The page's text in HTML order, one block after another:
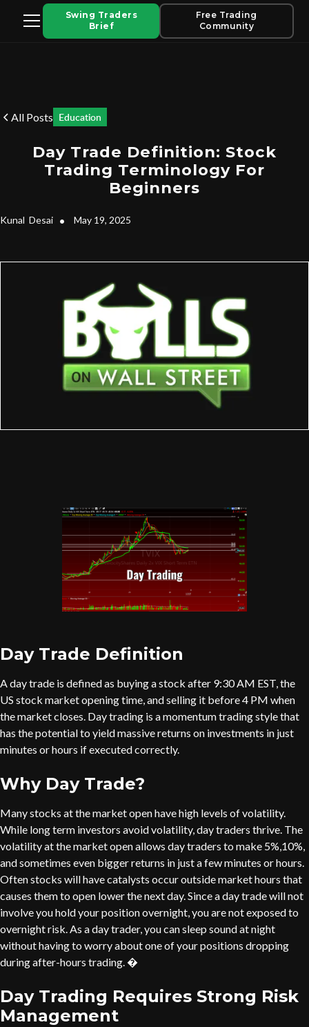
Swing Traders
Brief
Free Trading
Community
All Posts Education
Day Trade Definition: Stock
Trading Terminology For
Beginners
Kunal Desai • May 19, 2025
Day Trade Definition
A day trade is defined as buying a stock after 9:30 AM EST, the
US stock market opening time, and selling it before 4 PM when
the market closes. Day trading is a momentum trading style that
has the potential to yield massive returns on investments in just
minutes or hours if executed correctly.
Why Day Trade?
Many stocks at the market open have high levels of volatility.
While long term investors avoid volatility, day traders thrive. The
volatility at the market open allows day traders to make 5%,10%,
and sometimes even bigger returns in just a few minutes or hours.
Often stocks will have catalysts occur outside market hours that
causes them to open lower the next day. Since a day trade will not
involve you hold your position overnight, you are not exposed to
overnight risk. As a day trader, you can sleep sound at night
without having to worry about one of your positions dropping
during after-hours trading. �
Day Trading Requires Strong Risk
Management